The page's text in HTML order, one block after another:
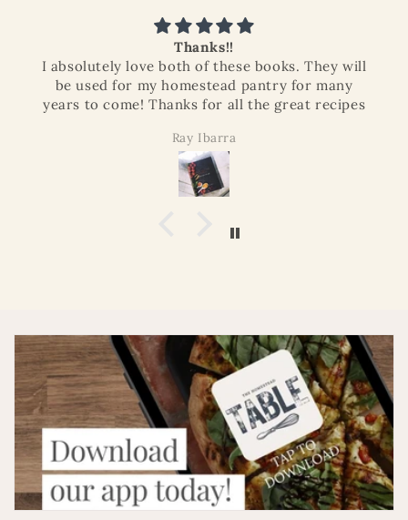
Thanks!!
I absolutely love both of these books. They will
be used for my homestead pantry for many
years to come! Thanks for all the great recipes
Ray Ibarra